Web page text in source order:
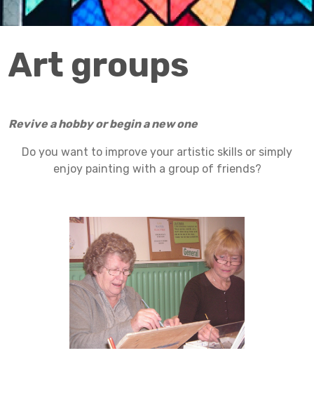
Art groups
Revive a hobby or begin a new one
Do you want to improve your artistic skills or simply
enjoy painting with a group of friends?